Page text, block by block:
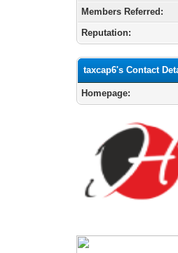
Members Referred:
Reputation:
taxcap6's Contact
Homepage: